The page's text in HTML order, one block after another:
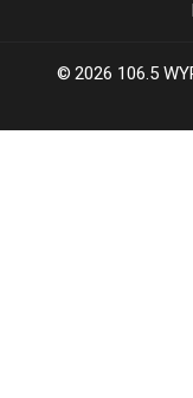
2026 106.5